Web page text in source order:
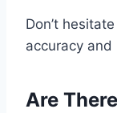
Don’t
accuracy
Are